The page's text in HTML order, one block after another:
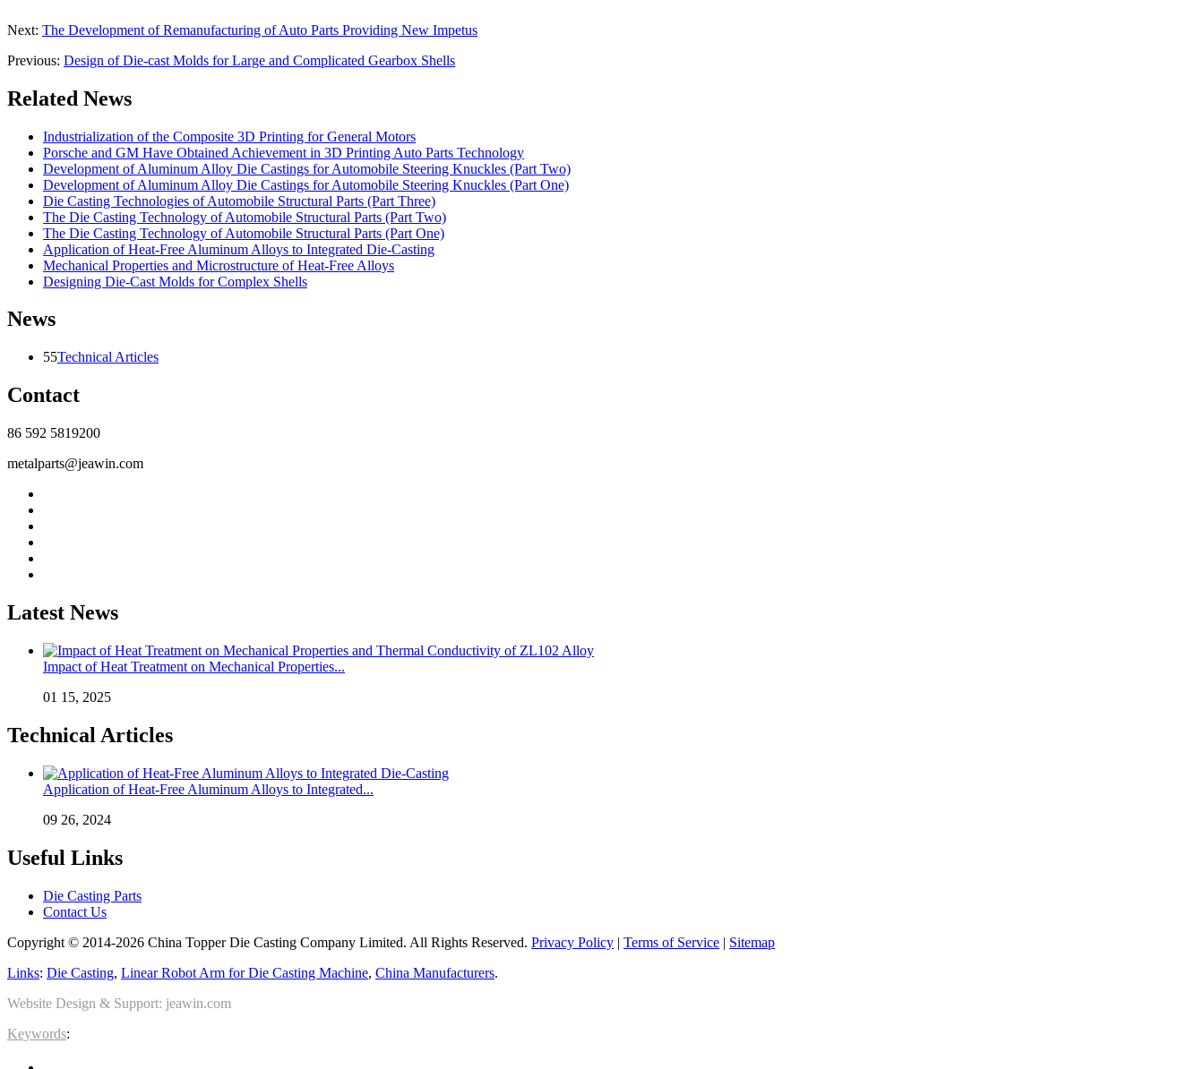
Next: The Development of Remanufacturing of Auto Parts Providing New Impetus
Previous: Design of Die-cast Molds for Large and Complicated Gearbox Shells
Related News
Industrialization of the Composite 3D Printing for General Motors
Porsche and GM Have Obtained Achievement in 3D Printing Auto Parts Technology
Development of Aluminum Alloy Die Castings for Automobile Steering Knuckles (Part Two)
Development of Aluminum Alloy Die Castings for Automobile Steering Knuckles (Part One)
Die Casting Technologies of Automobile Structural Parts (Part Three)
The Die Casting Technology of Automobile Structural Parts (Part Two)
The Die Casting Technology of Automobile Structural Parts (Part One)
Application of Heat-Free Aluminum Alloys to Integrated Die-Casting
Mechanical Properties and Microstructure of Heat-Free Alloys
Designing Die-Cast Molds for Complex Shells
News
55Technical Articles
Contact
86 592 5819200
metalparts@jeawin.com
Latest News
Impact of Heat Treatment on Mechanical Properties...
01 15, 2025
Technical Articles
Application of Heat-Free Aluminum Alloys to Integrated...
09 26, 2024
Useful Links
Die Casting Parts
Contact Us
Copyright © 2014-2026 China Topper Die Casting Company Limited. All Rights Reserved. Privacy Policy | Terms of Service | Sitemap
Links: Die Casting, Linear Robot Arm for Die Casting Machine, China Manufacturers.
Website Design & Support: jeawin.com
Keywords: